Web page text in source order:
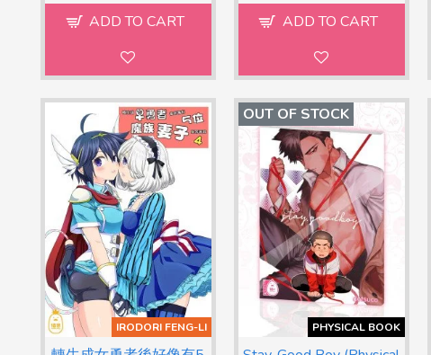
ADD TO CART ADD TO CART
IRODORI FENG-LI PHYSICAL BOOK
OUT OF STOCK